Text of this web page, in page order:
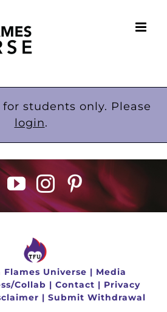
students only. Please
login.
Flames Universe | Media
Collab | Contact | Privacy
| Submit Withdrawal